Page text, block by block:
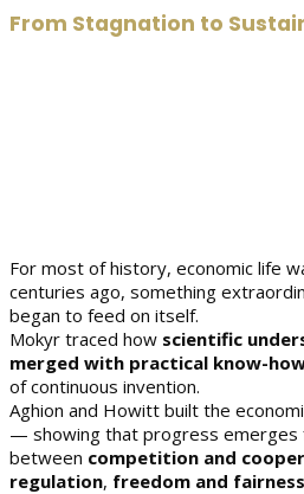
From Stagnation to
For most of history, economic life
centuries ago, something
began to feed on itself.
Mokyr traced how scientific
merged with practical know-
of continuous invention.
Aghion and Howitt built the
— showing that progress emerges
between competition and
regulation, freedom and fairness